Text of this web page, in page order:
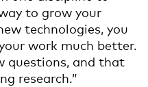
to grow your
technologies, you
work much better.
questions, and that
research.”